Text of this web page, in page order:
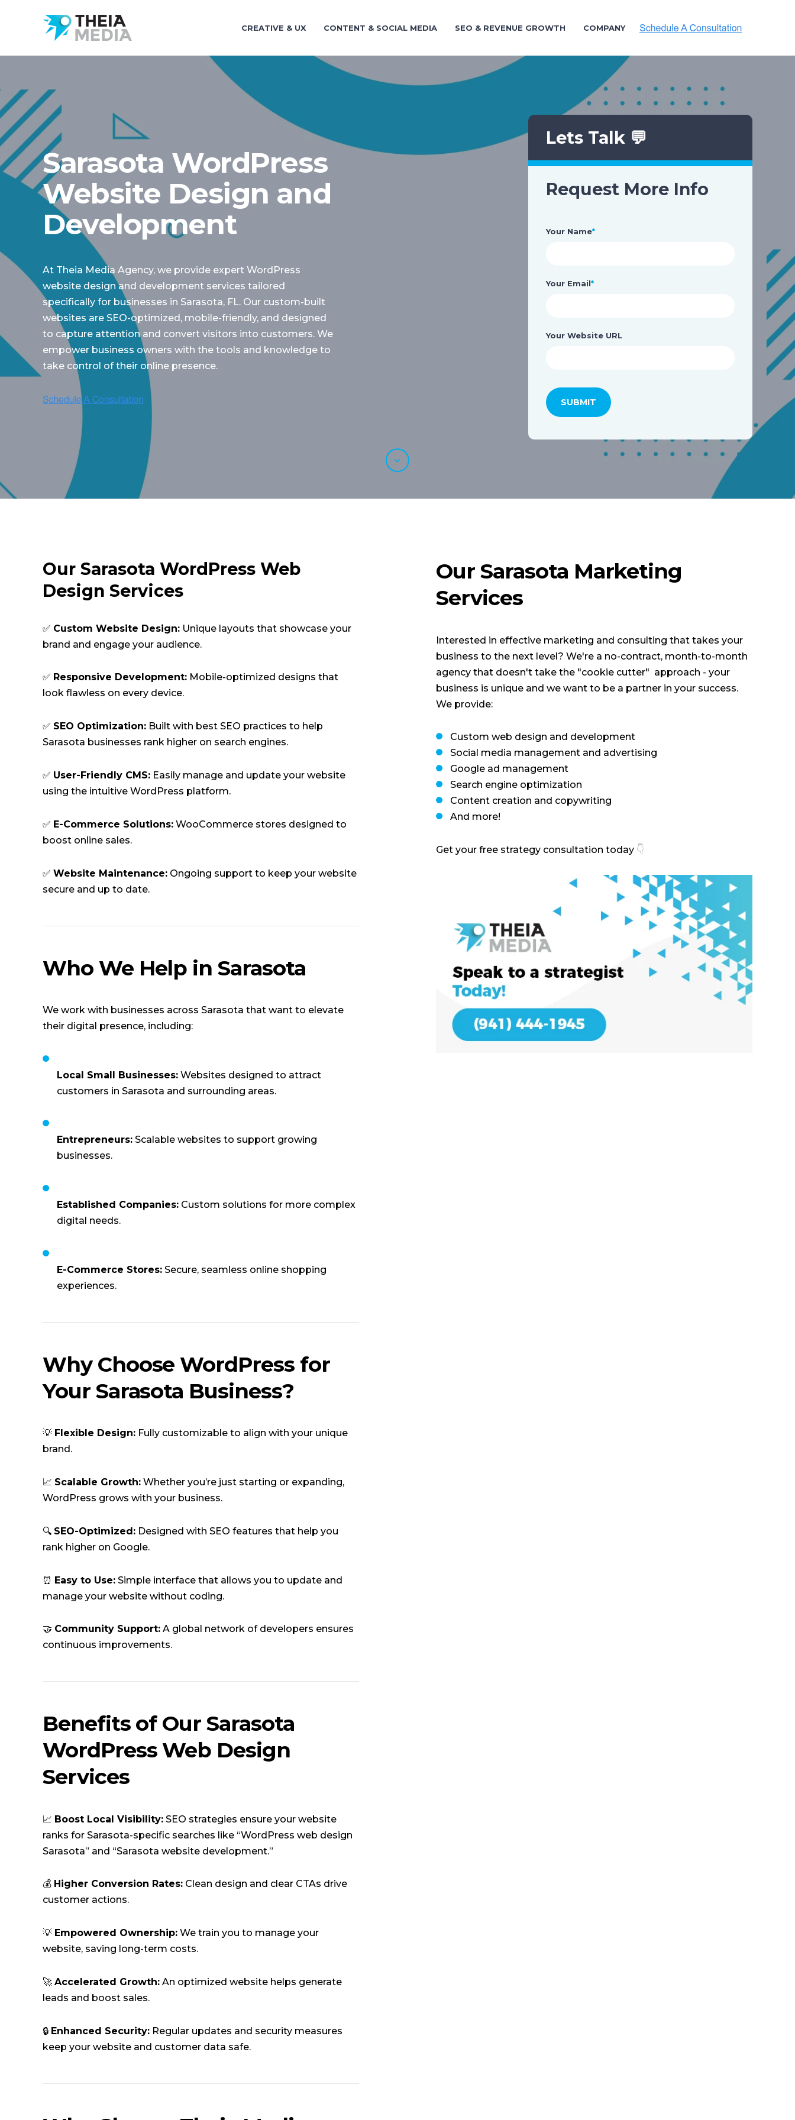
CREATIVE & UX CONTENT & SOCIAL MEDIA SEO & REVENUE GROWTH COMPANY
Sarasota WordPress
Website Design and
Development
At Theia Media Agency, we provide expert WordPress
website design and development services tailored
specifically for businesses in Sarasota, FL. Our custom-built
websites are SEO-optimized, mobile-friendly, and designed
to capture attention and convert visitors into customers. We
empower business owners with the tools and knowledge to
take control of their online presence.
Lets Talk 💬
Request More Info
Your Name*
Your Email*
Your Website URL
Our Sarasota WordPress Web
Design Services
✅ Custom Website Design: Unique layouts that showcase your
brand and engage your audience.
✅ Responsive Development: Mobile-optimized designs that
look flawless on every device.
✅ SEO Optimization: Built with best SEO practices to help
Sarasota businesses rank higher on search engines.
✅ User-Friendly CMS: Easily manage and update your website
using the intuitive WordPress platform.
✅ E-Commerce Solutions: WooCommerce stores designed to
boost online sales.
✅ Website Maintenance: Ongoing support to keep your website
secure and up to date.
Who We Help in Sarasota
We work with businesses across Sarasota that want to elevate
their digital presence, including:
Local Small Businesses: Websites designed to attract
customers in Sarasota and surrounding areas.
Entrepreneurs: Scalable websites to support growing
businesses.
Established Companies: Custom solutions for more complex
digital needs.
E-Commerce Stores: Secure, seamless online shopping
experiences.
Why Choose WordPress for
Your Sarasota Business?
💡 Flexible Design: Fully customizable to align with your unique
brand.
📈 Scalable Growth: Whether you’re just starting or expanding,
WordPress grows with your business.
🔍 SEO-Optimized: Designed with SEO features that help you
rank higher on Google.
⏰ Easy to Use: Simple interface that allows you to update and
manage your website without coding.
🤝 Community Support: A global network of developers ensures
continuous improvements.
Benefits of Our Sarasota
WordPress Web Design
Services
📈 Boost Local Visibility: SEO strategies ensure your website
ranks for Sarasota-specific searches like “WordPress web design
Sarasota” and “Sarasota website development.”
💰 Higher Conversion Rates: Clean design and clear CTAs drive
customer actions.
💡 Empowered Ownership: We train you to manage your
website, saving long-term costs.
🚀 Accelerated Growth: An optimized website helps generate
leads and boost sales.
🔒 Enhanced Security: Regular updates and security measures
keep your website and customer data safe.
Our Sarasota Marketing
Services
Interested in effective marketing and consulting that takes your
business to the next level? We're a no-contract, month-to-month
agency that doesn't take the "cookie cutter" approach - your
business is unique and we want to be a partner in your success.
We provide:
Custom web design and development
Social media management and advertising
Google ad management
Search engine optimization
Content creation and copywriting
And more!
Get your free strategy consultation today 👇